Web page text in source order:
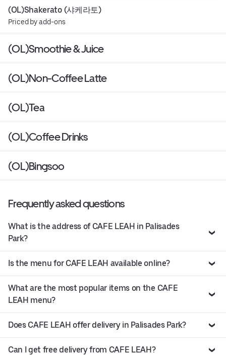
(OL)Shakerato (샤케라토)
Priced by add-ons
(OL)Smoothie & Juice
(OL)Non-Coffee Latte
(OL)Tea
(OL)Coffee Drinks
(OL)Bingsoo
Frequently asked questions
What is the address of CAFE LEAH in Palisades
Park?
Is the menu for CAFE LEAH available online?
What are the most popular items on the CAFE
LEAH menu?
Does CAFE LEAH offer delivery in Palisades Park?
Can I get free delivery from CAFE LEAH?